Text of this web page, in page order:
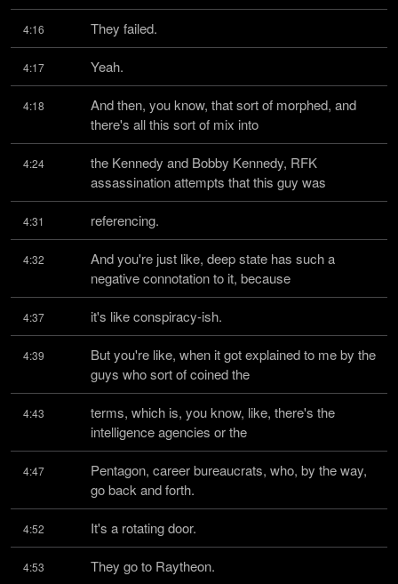
4:16 They failed.
4:17 Yeah.
4:18
And then, you know, that sort of morphed, and
there's all this sort of mix into
4:24
the Kennedy and Bobby Kennedy, RFK
assassination attempts that this guy was
4:31 referencing.
4:32
And you're just like, deep state has such a
negative connotation to it, because
4:37 it's like conspiracy-ish.
4:39
But you're like, when it got explained to me by the
guys who sort of coined the
4:43
terms, which is, you know, like, there's the
intelligence agencies or the
4:47
Pentagon, career bureaucrats, who, by the way,
go back and forth.
4:52 It's a rotating door.
4:53 They go to Raytheon.